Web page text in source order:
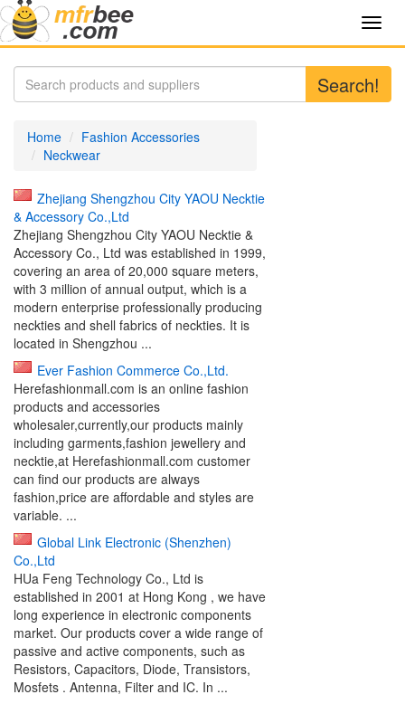
Search!
Home
Fashion Accessories
Neckwear
Zhejiang Shengzhou City YAOU Necktie
& Accessory Co.,Ltd
Zhejiang Shengzhou City YAOU Necktie &
Accessory Co., Ltd was established in 1999,
covering an area of 20,000 square meters,
with 3 million of annual output, which is a
modern enterprise professionally producing
neckties and shell fabrics of neckties. It is
located in Shengzhou ...
Ever Fashion Commerce Co.,Ltd.
Herefashionmall.com is an online fashion
products and accessories
wholesaler,currently,our products mainly
including garments,fashion jewellery and
necktie,at Herefashionmall.com customer
can find our products are always
fashion,price are affordable and styles are
variable. ...
Global Link Electronic (Shenzhen)
Co.,Ltd
HUa Feng Technology Co., Ltd is
established in 2001 at Hong Kong , we have
long experience in electronic components
market. Our products cover a wide range of
passive and active components, such as
Resistors, Capacitors, Diode, Transistors,
Mosfets . Antenna, Filter and IC. In ...